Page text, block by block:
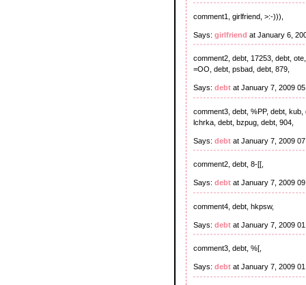
comment1, girlfriend, >:-))),
Says: girlfriend at January 6,
comment2, debt, 17253, debt,
=OO, debt, psbad, debt, 879,
Says: debt at January 7, 2009
comment3, debt, %PP, debt,
lchrka, debt, bzpug, debt, 904,
Says: debt at January 7, 2009
comment2, debt, 8-[[,
Says: debt at January 7, 2009
comment4, debt, hkpsw,
Says: debt at January 7, 2009
comment3, debt, %[,
Says: debt at January 7, 2009